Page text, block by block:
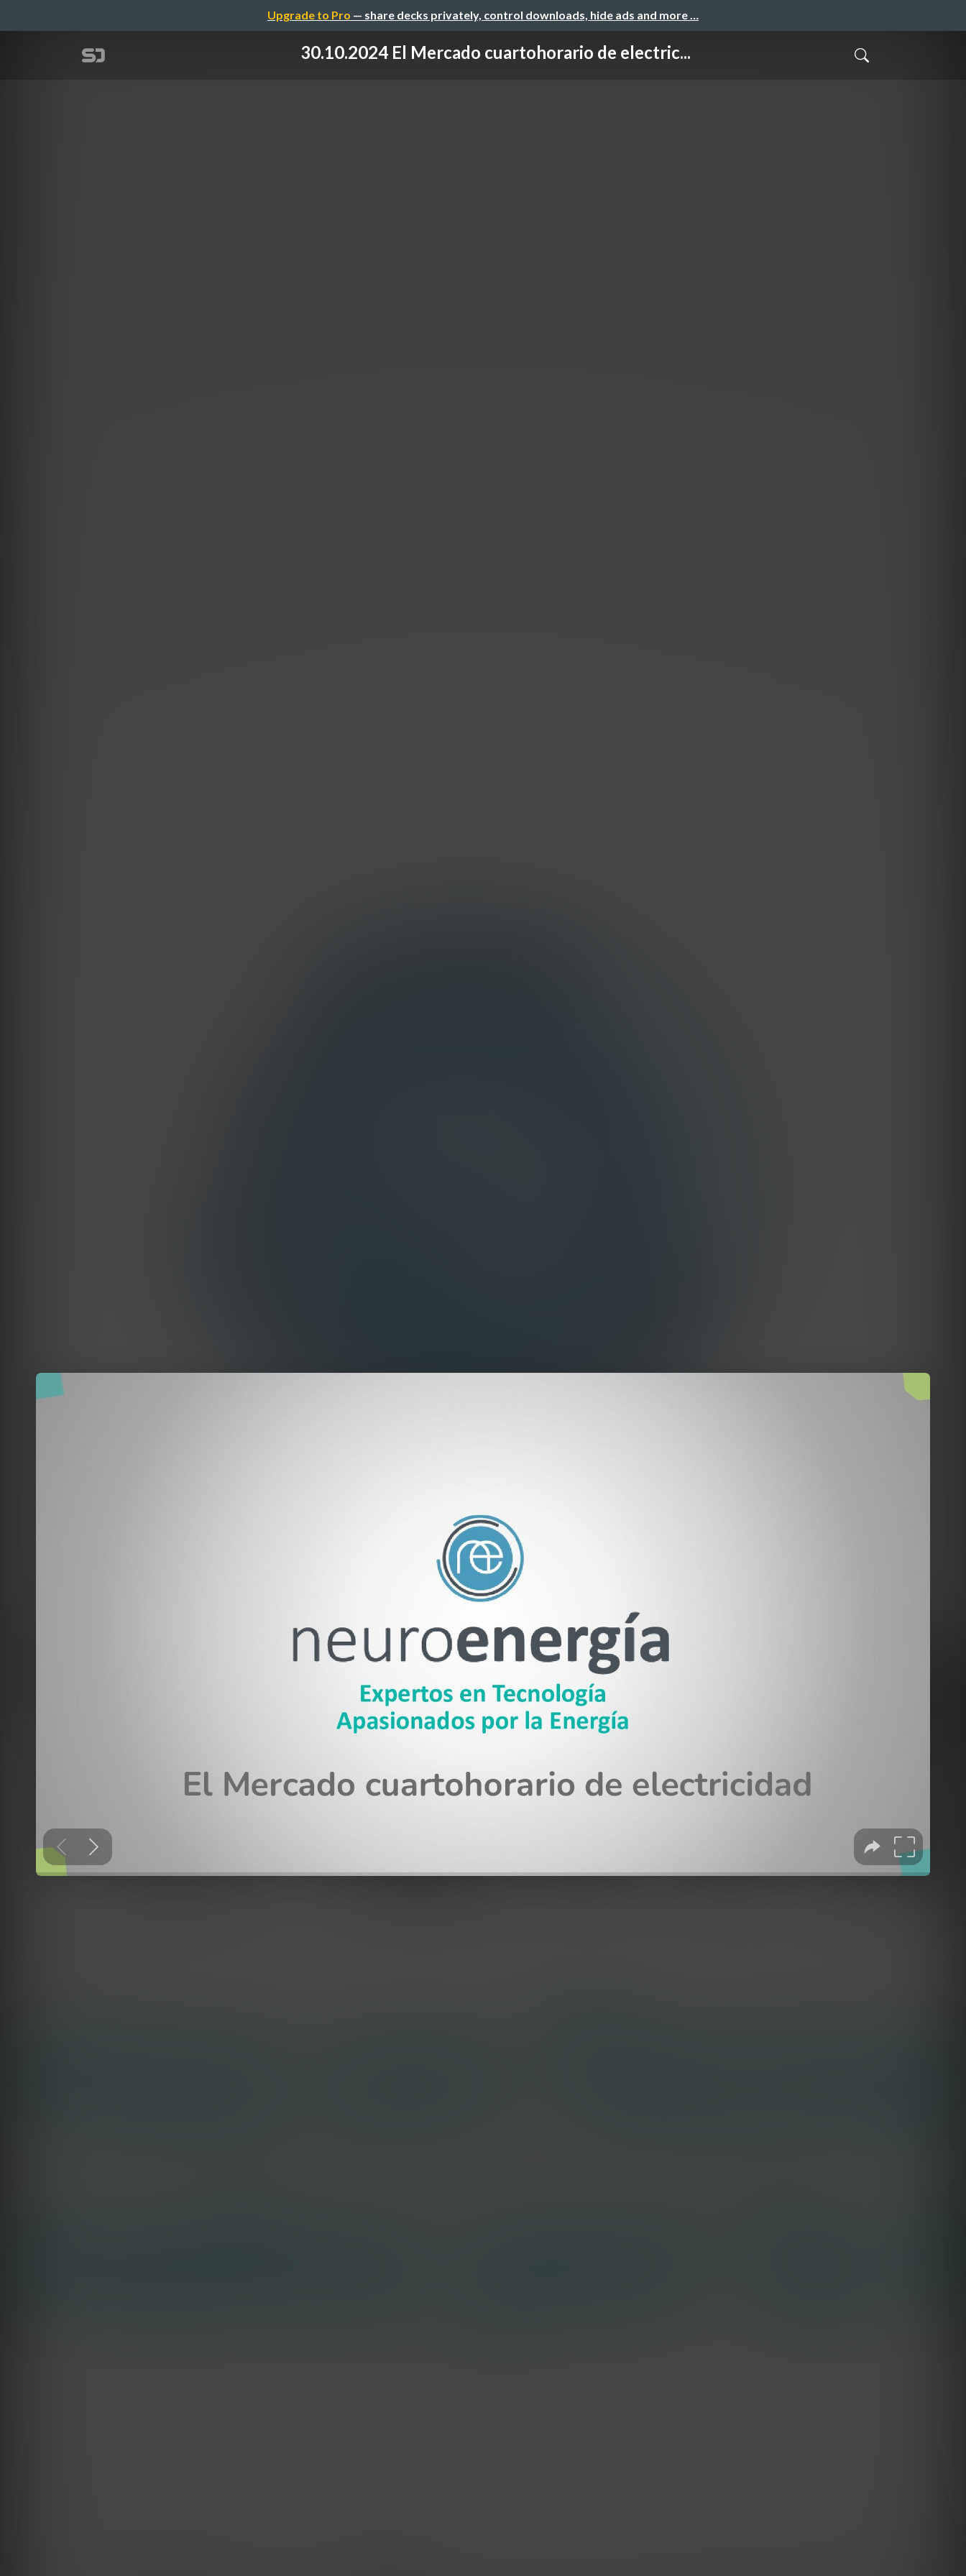
Upgrade to Pro — share decks privately, control downloads, hide ads and more …
30.10.2024 El Mercado cuartohorario de electric...